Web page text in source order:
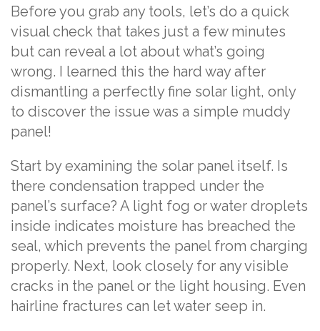
Before you grab any tools, let’s do a quick
visual check that takes just a few minutes
but can reveal a lot about what’s going
wrong. I learned this the hard way after
dismantling a perfectly fine solar light, only
to discover the issue was a simple muddy
panel!
Start by examining the solar panel itself. Is
there condensation trapped under the
panel’s surface? A light fog or water droplets
inside indicates moisture has breached the
seal, which prevents the panel from charging
properly. Next, look closely for any visible
cracks in the panel or the light housing. Even
hairline fractures can let water seep in.